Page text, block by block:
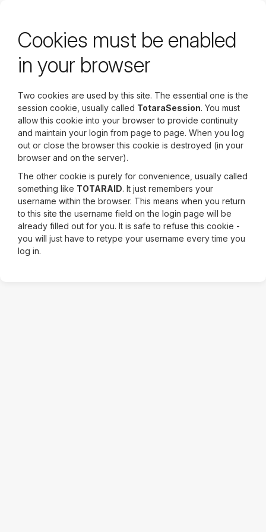
contentCookies must be enabled
in your browser
Two cookies are used by this site. The essential one is the
session cookie, usually called TotaraSession. You must
allow this cookie into your browser to provide continuity
and maintain your login from page to page. When you log
out or close the browser this cookie is destroyed (in your
browser and on the server).
The other cookie is purely for convenience, usually called
something like TOTARAID. It just remembers your
username within the browser. This means when you return
to this site the username field on the login page will be
already filled out for you. It is safe to refuse this cookie -
you will just have to retype your username every time you
log in.